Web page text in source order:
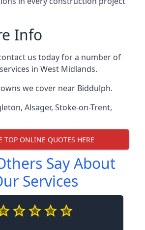
Info
us today for a number of
in West Midlands.
we cover near Biddulph.
, Alsager, Stoke-on-Trent,
TOP ONLINE QUOTES HERE
Say About
Services